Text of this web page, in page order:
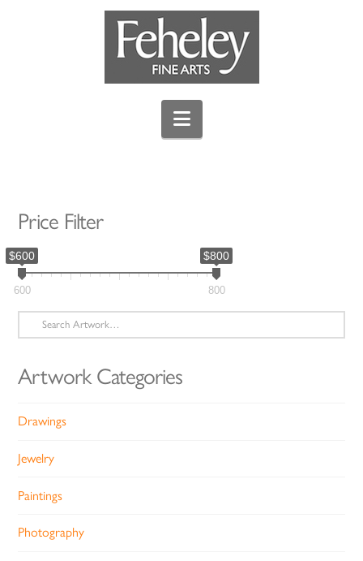
Navigation
Price Filter
$600 $800
600 800
Search
for:
Artwork Categories
Drawings
Jewelry
Paintings
Photography